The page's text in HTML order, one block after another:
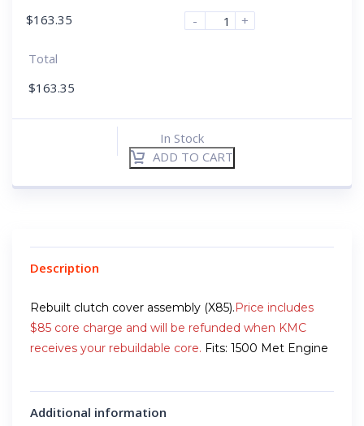
$163.35
-
+
Total
$163.35
In Stock
ADD TO CART
Description
Rebuilt clutch cover assembly (X85).Price includes
$85 core charge and will be refunded when KMC
receives your rebuildable core. Fits: 1500 Met Engine
Additional information